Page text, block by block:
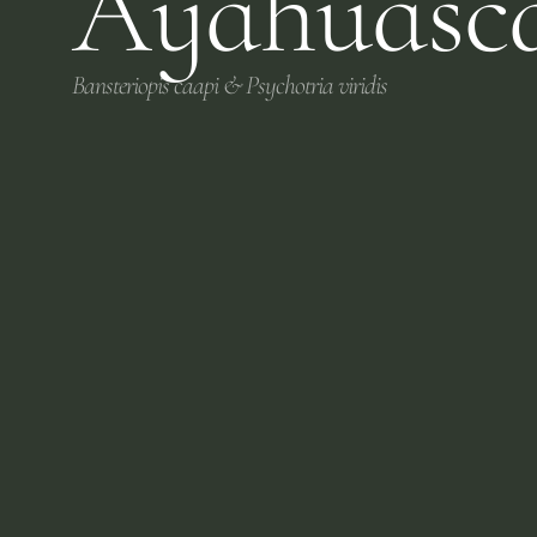
Bansteriopis caapi & Psychotria viridis